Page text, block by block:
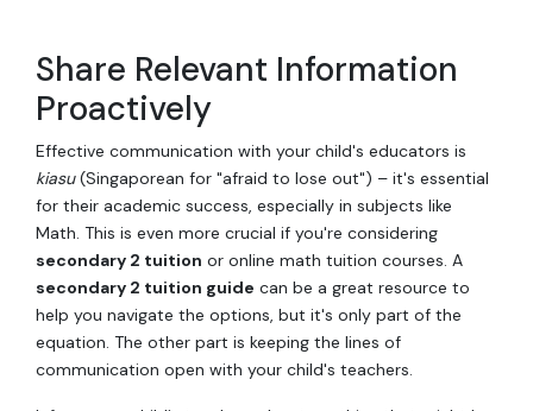
Share Relevant Information
Proactively
Effective communication with your child's educators is
kiasu(Singaporean for "afraid to lose out") – it's essential
for their academic success, especially in subjects like
Math. This is even more crucial if you're considering
secondary 2 tuition or online math tuition courses. A
secondary 2 tuition guide can be a great resource to
help you navigate the options, but it's only part of the
equation. The other part is keeping the lines of
communication open with your child's teachers.